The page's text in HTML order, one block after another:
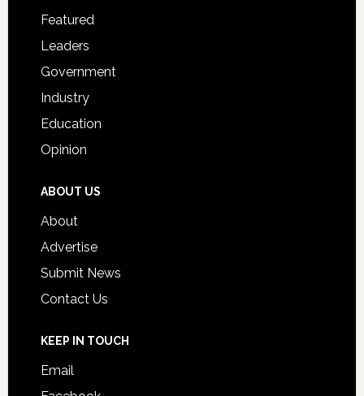
Featured
Leaders
Government
Industry
Education
Opinion
ABOUT US
About
Advertise
Submit News
Contact Us
KEEP IN TOUCH
Email